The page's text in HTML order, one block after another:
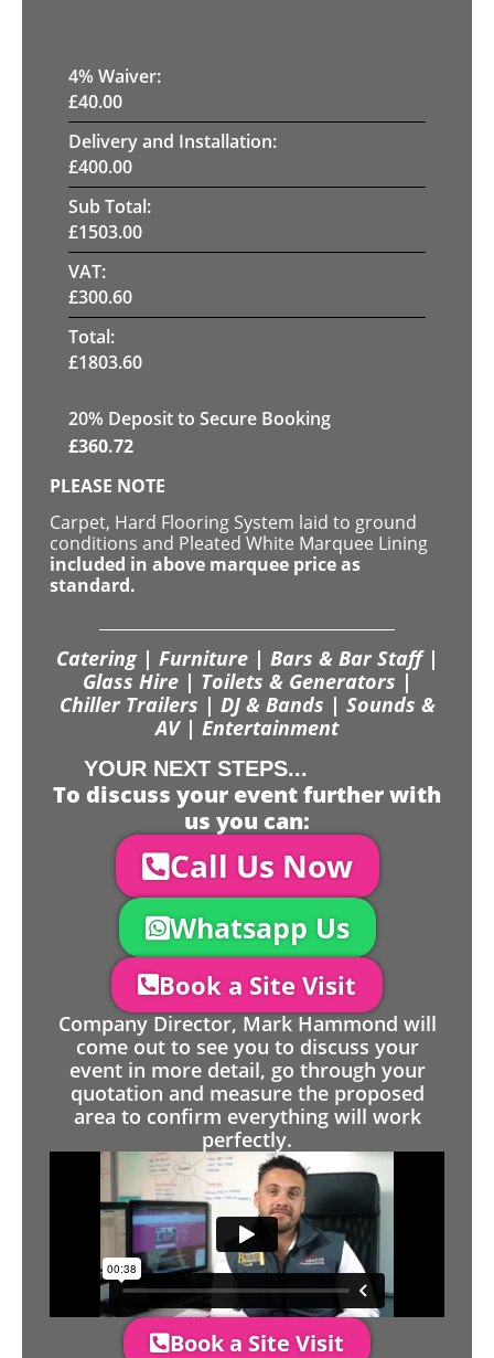
4% Waiver:
£40.00
Delivery and Installation:
£400.00
Sub Total:
£1503.00
VAT:
£300.60
Total:
£1803.60
20% Deposit to Secure Booking
£360.72
PLEASE NOTE
Carpet, Hard Flooring System laid to ground
conditions and Pleated White Marquee Lining
included in above marquee price as
standard.
Catering | Furniture | Bars & Bar Staff |
Glass Hire | Toilets & Generators |
Chiller Trailers | DJ & Bands | Sounds &
AV | Entertainment
YOUR NEXT STEPS...
To discuss your event further with
us you can:
Call Us Now
Whatsapp Us
Book a Site Visit
Company Director, Mark Hammond will
come out to see you to discuss your
event in more detail, go through your
quotation and measure the proposed
area to confirm everything will work
perfectly.
Book a Site Visit